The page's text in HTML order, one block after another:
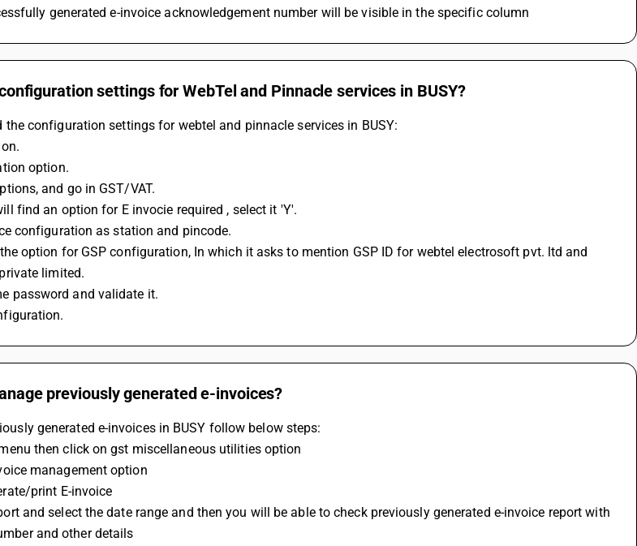
generated e-invoice acknowledgement number will be visible in the specific column
settings for WebTel and Pinnacle services in BUSY?
configuration settings for webtel and pinnacle services in BUSY:
option.
and go in GST/VAT.
find an option for E invocie required , select it 'Y'.
configuration as station and pincode.
limited.
password and validate it.
previously generated e-invoices?
generated e-invoices in BUSY follow below steps:
then click on gst miscellaneous utilities option
management option
print E-invoice
and select the date range and then you will be able to check previously generated e-invoice report with
and other details